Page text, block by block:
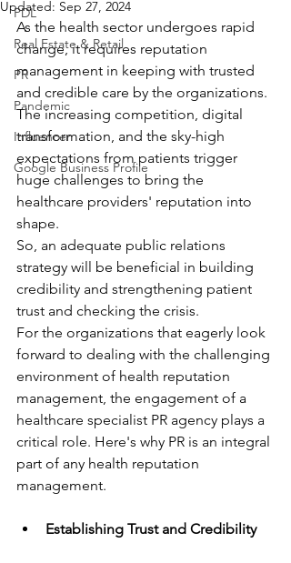
PDL
Real Estate & Retail
PR
Pandemic
Influencer
Google Business Profile
Updated: Sep 27, 2024
As the health sector undergoes rapid
change, it requires reputation
management in keeping with trusted
and credible care by the organizations.
The increasing competition, digital
transformation, and the sky-high
expectations from patients trigger
huge challenges to bring the
healthcare providers' reputation into
shape.
So, an adequate public relations
strategy will be beneficial in building
credibility and strengthening patient
trust and checking the crisis.
For the organizations that eagerly look
forward to dealing with the challenging
environment of health reputation
management, the engagement of a
healthcare specialist PR agency plays a
critical role. Here's why PR is an integral
part of any health reputation
management.
Establishing Trust and Credibility